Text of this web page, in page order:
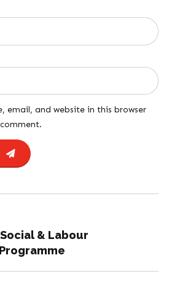
email, and website in this browser
& Labour